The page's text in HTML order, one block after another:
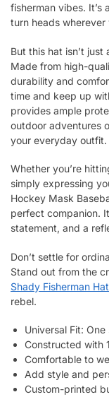
fisherman vibes.
turn heads wherever
But this hat isn’t just
Made from high-
durability and
time and keep up
provides ample
outdoor adventures
your everyday outfit.
Whether you’re
simply expressing
Hockey Mask
perfect companion.
statement, and a
Don’t settle for
Stand out from the
Shady Fisherman Hat
rebel.
Universal Fit: One
Constructed with
Comfortable to
Add style and
Custom-printed